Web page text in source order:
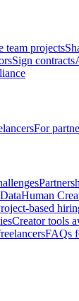
team projects
Sign contracts
For
Human
based
Creator tools
FAQs